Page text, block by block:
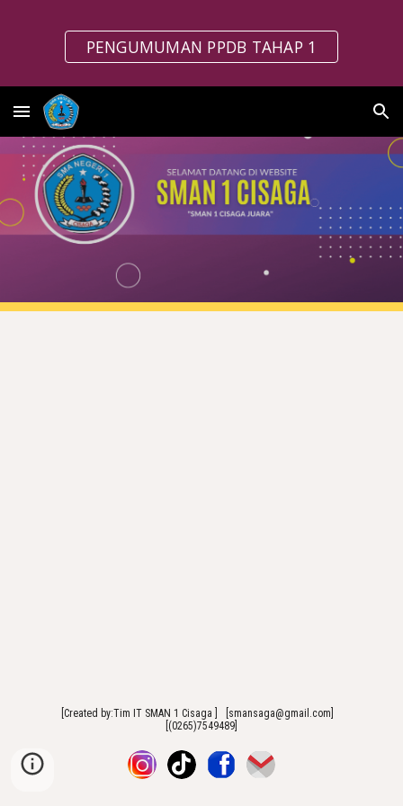
Skip to main content Skip to navigation
PENGUMUMAN PPDB TAHAP 1
[Created by:Tim IT SMAN 1 Cisaga ] [smansaga@gmail.com]
[(0265)7549489]